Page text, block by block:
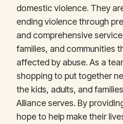
domestic violence. They
ending violence through
and comprehensive
families, and communities
affected by abuse. As a
shopping to put together
the kids, adults, and
Alliance serves. By
hope to help make their